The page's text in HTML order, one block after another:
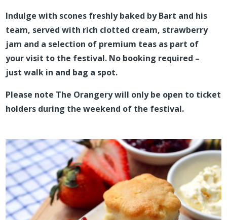
Indulge with scones freshly baked by Bart and his
team, served with rich clotted cream, strawberry
jam and a selection of premium teas as part of
your visit to the festival. No booking required –
just walk in and bag a spot.
Please note The Orangery will only be open to ticket
holders during the weekend of the festival.